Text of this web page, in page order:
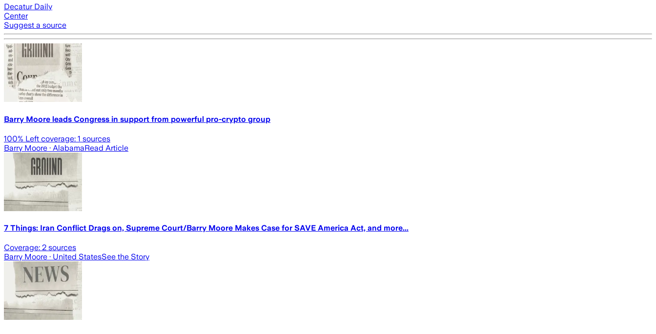
Decatur Daily
Center
Suggest a source
Barry Moore leads Congress in support from powerful pro-crypto group
100% Left coverage: 1 sources
Barry Moore · AlabamaRead Article
7 Things: Iran Conflict Drags on, Supreme Court/Barry Moore Makes Case for SAVE America Act, and more...
Coverage: 2 sources
Barry Moore · United StatesSee the Story